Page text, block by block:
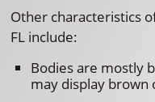
Other characteristics
FL include:
Bodies are mostly
may display brown